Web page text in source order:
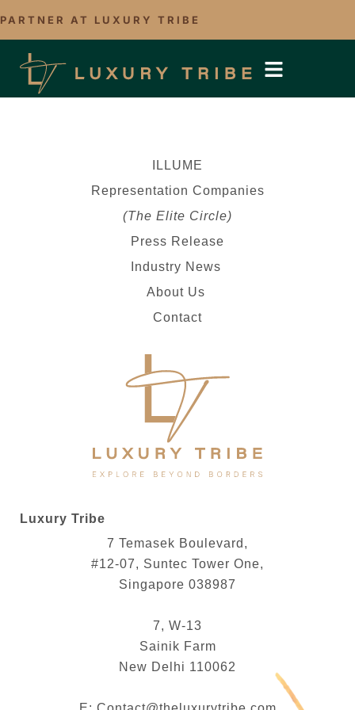
PARTNER AT LUXURY TRIBE
Luxury Tribe
7 Temasek Boulevard,
#12-07, Suntec Tower One,
Singapore 038987
7, W-13
Sainik Farm
New Delhi 110062
ILLUME
Representation Companies
(The Elite Circle)
Press Release
Industry News
About Us
Contact